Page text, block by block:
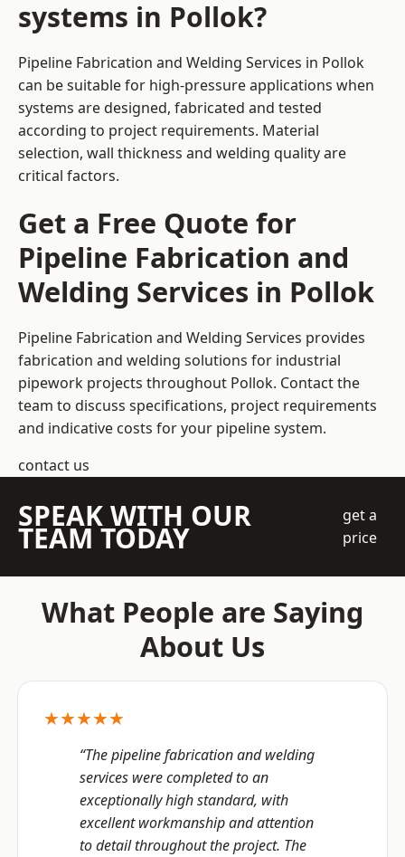
systems in Pollok?
Pipeline Fabrication and Welding Services in Pollok
can be suitable for high-pressure applications when
systems are designed, fabricated and tested
according to project requirements. Material
selection, wall thickness and welding quality are
critical factors.
Get a Free Quote for
Pipeline Fabrication and
Welding Services in Pollok
Pipeline Fabrication and Welding Services provides
fabrication and welding solutions for industrial
pipework projects throughout Pollok. Contact the
team to discuss specifications, project requirements
and indicative costs for your pipeline system.
contact us
SPEAK WITH OUR
TEAM TODAY
get a
price
What People are Saying
About Us
★★★★★
“The pipeline fabrication and welding
services were completed to an
exceptionally high standard, with
excellent workmanship and attention
to detail throughout the project. The